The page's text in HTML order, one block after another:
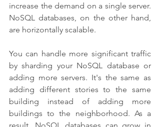
increase the demand on a single server.
NoSQL databases, on the other hand,
are horizontally scalable.
You can handle more significant traffic
by sharding your NoSQL database or
adding more servers. It's the same as
adding different stories to the same
building instead of adding more
buildings to the neighborhood. As a